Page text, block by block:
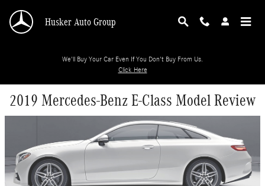
Husker Auto Group
We'll Buy Your Car Even If You Don't Buy From Us.
Click Here
2019 Mercedes-Benz E-Class Model Review